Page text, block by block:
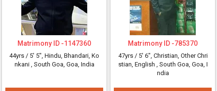
Matrimony ID -1147360
44yrs / 5' 5", Hindu, Bhandari, Ko
nkani , South Goa, Goa, India
Matrimony ID -785370
47yrs / 5' 6", Christian, Other Chri
stian, English , South Goa, Goa, I
ndia